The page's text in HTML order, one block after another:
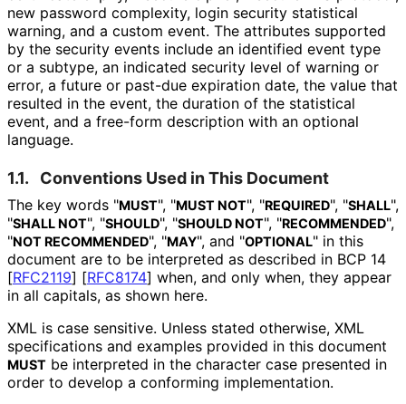
new password complexity, login security statistical
warning, and a custom event. The attributes supported
by the security events include an identified event type
or a subtype, an indicated security level of warning or
error, a future or past-due expiration date, the value that
resulted in the event, the duration of the statistical
event, and a free-form description with an optional
language.
1.1. Conventions Used in This Document
The key words "MUST", "MUST NOT", "REQUIRED", "SHALL",
"SHALL NOT", "SHOULD", "SHOULD NOT", "RECOMMENDED",
"NOT RECOMMENDED", "MAY", and "OPTIONAL" in this
document are to be interpreted as described in BCP 14
[RFC2119] [RFC8174] when, and only when, they appear
in all capitals, as shown here.
XML is case sensitive. Unless stated otherwise, XML
specifications and examples provided in this document
MUST be interpreted in the character case presented in
order to develop a conforming implementation.